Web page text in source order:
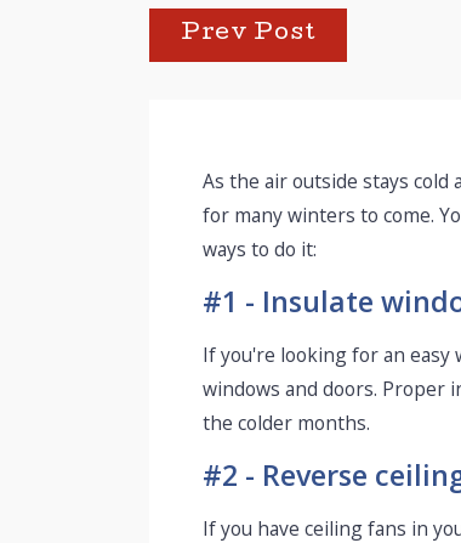
Prev Post
As the air outside stays
for many winters to come.
ways to do it:
#1 - Insulate
If you're looking for an easy
windows and doors. Proper
the colder months.
#2 - Reverse
If you have ceiling fans in